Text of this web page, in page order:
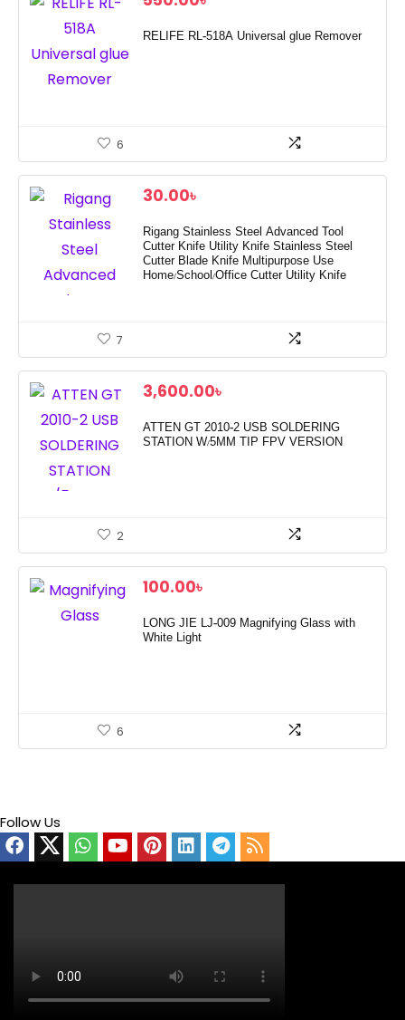
RELIFE RL-518A Universal glue Remover
6
30.00৳
Rigang Stainless Steel Advanced Tool
Cutter Knife Utility Knife Stainless Steel
Cutter Blade Knife Multipurpose Use
Home/School/Office Cutter Utility Knife
7
3,600.00৳
ATTEN GT 2010-2 USB SOLDERING
STATION W/5MM TIP FPV VERSION
2
100.00৳
LONG JIE LJ-009 Magnifying Glass with
White Light
6
Follow Us